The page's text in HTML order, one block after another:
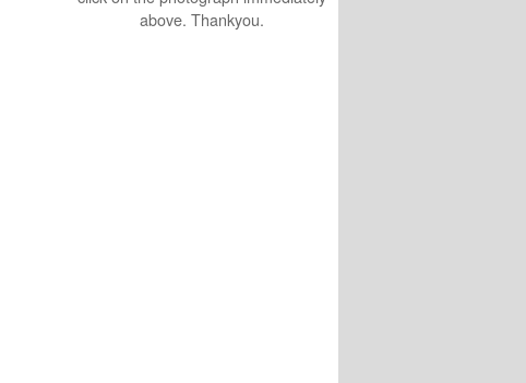
above. Thankyou.